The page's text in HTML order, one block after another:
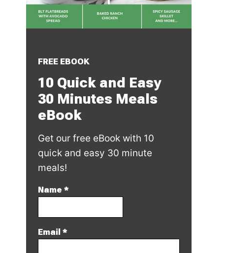
FREE EBOOK
10 Quick and Easy
30 Minutes Meals
eBook
Get our free eBook with 10
quick and easy 30 minute
meals!
Name *
Email *